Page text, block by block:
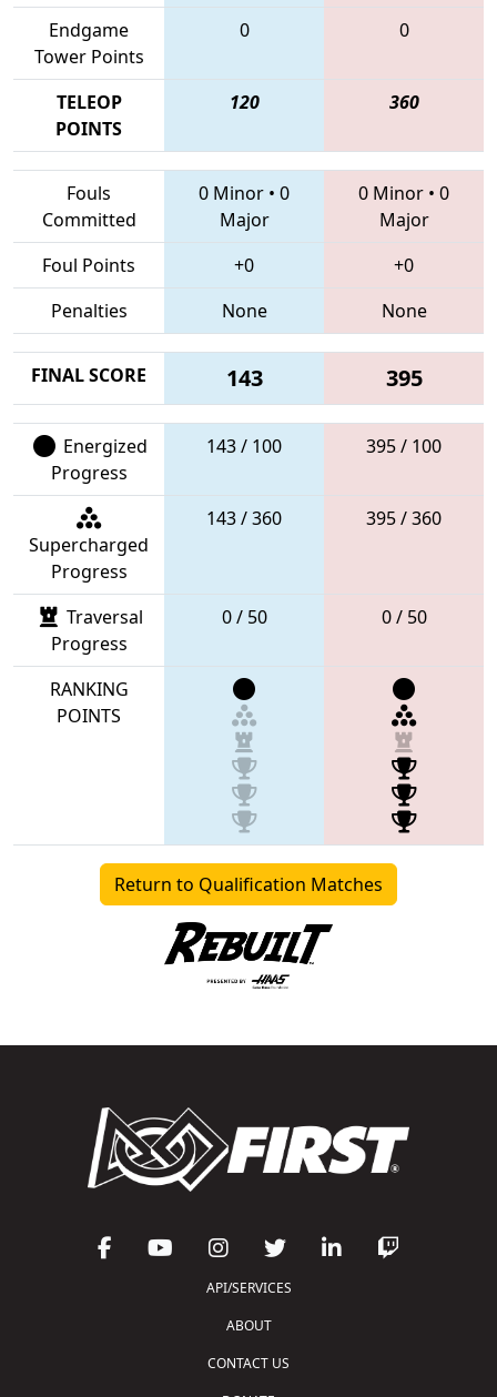
Endgame
Tower Points
0 0
TELEOP
POINTS
120 360
Fouls
Committed
0 Minor • 0
Major
0 Minor • 0
Major
Foul Points
+0
+0
Penalties
None None
FINAL SCORE 143 395
Energized
Progress
143 / 100 395 / 100
Supercharged
Progress
143 / 360 395 / 360
Traversal
Progress
0 / 50 0 / 50
RANKING
POINTS
Return to Qualification Matches
API/SERVICES
ABOUT
CONTACT US